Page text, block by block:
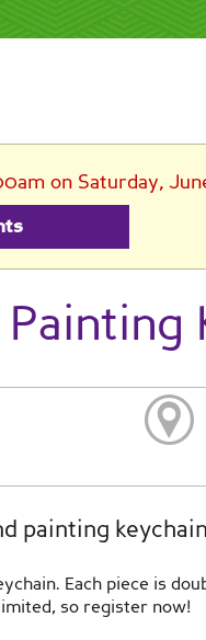
on Saturday,
painting
Each piece is
so register now!